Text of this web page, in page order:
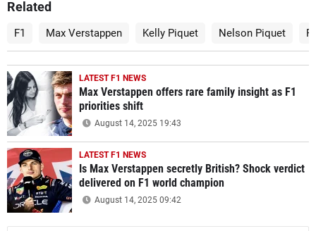
Related
F1 Max Verstappen Kelly Piquet Nelson Piquet
LATEST F1 NEWS
Max Verstappen offers rare family insight as F1
priorities shift
August 14, 2025 19:43
LATEST F1 NEWS
Is Max Verstappen secretly British? Shock verdict
delivered on F1 world champion
August 14, 2025 09:42